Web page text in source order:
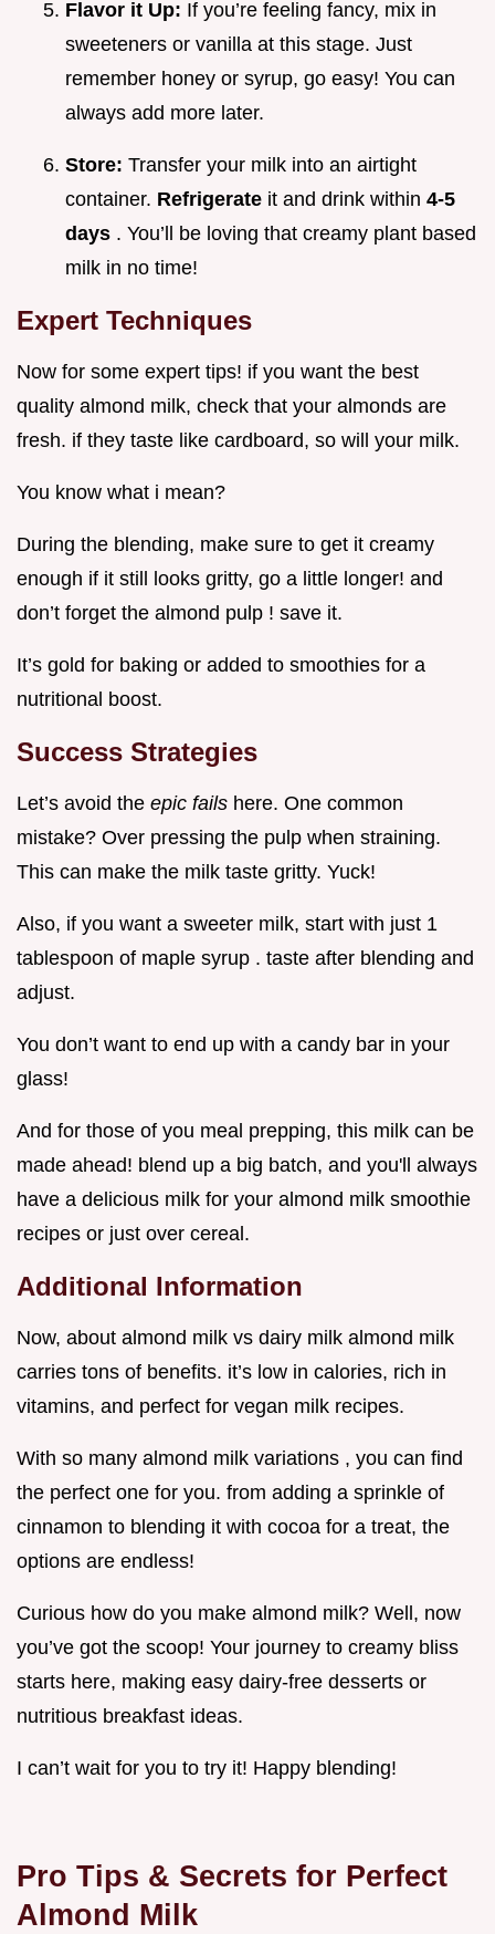
Flavor it Up: If you’re feeling fancy, mix in
sweeteners or vanilla at this stage. Just
remember honey or syrup, go easy! You can
always add more later.
Store: Transfer your milk into an airtight
container. Refrigerate it and drink within 4-5
days . You’ll be loving that creamy plant based
milk in no time!
Expert Techniques
Now for some expert tips! if you want the best
quality almond milk, check that your almonds are
fresh. if they taste like cardboard, so will your milk.
You know what i mean?
During the blending, make sure to get it creamy
enough if it still looks gritty, go a little longer! and
don’t forget the almond pulp ! save it.
It’s gold for baking or added to smoothies for a
nutritional boost.
Success Strategies
Let’s avoid the epic fails here. One common
mistake? Over pressing the pulp when straining.
This can make the milk taste gritty. Yuck!
Also, if you want a sweeter milk, start with just 1
tablespoon of maple syrup . taste after blending and
adjust.
You don’t want to end up with a candy bar in your
glass!
And for those of you meal prepping, this milk can be
made ahead! blend up a big batch, and you'll always
have a delicious milk for your almond milk smoothie
recipes or just over cereal.
Additional Information
Now, about almond milk vs dairy milk almond milk
carries tons of benefits. it’s low in calories, rich in
vitamins, and perfect for vegan milk recipes.
With so many almond milk variations , you can find
the perfect one for you. from adding a sprinkle of
cinnamon to blending it with cocoa for a treat, the
options are endless!
Curious how do you make almond milk? Well, now
you’ve got the scoop! Your journey to creamy bliss
starts here, making easy dairy-free desserts or
nutritious breakfast ideas.
I can’t wait for you to try it! Happy blending!
Pro Tips & Secrets for Perfect
Almond Milk